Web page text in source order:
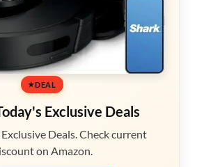
DEAL
Exclusive Deals
Deals. Check current
on Amazon.